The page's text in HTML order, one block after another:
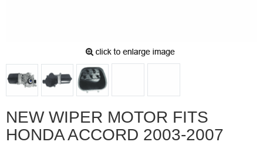
NEW WIPER MOTOR FITS
HONDA ACCORD 2003-2007